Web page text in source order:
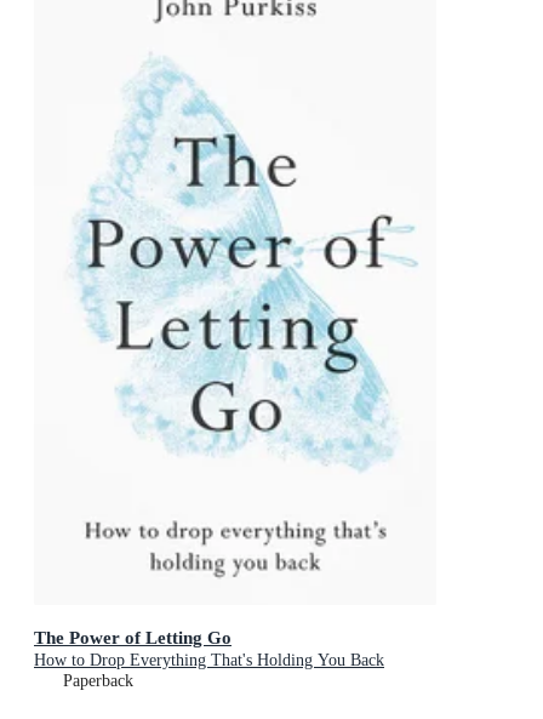
The Power of Letting Go
How to Drop Everything That's Holding You Back
Paperback